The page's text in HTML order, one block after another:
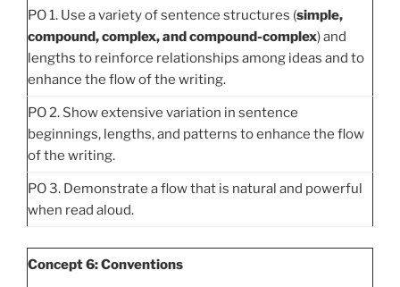
PO 1. Use a variety of sentence structures (simple,
compound, complex, and compound-complex) and
lengths to reinforce relationships among ideas and to
enhance the flow of the writing.
PO 2. Show extensive variation in sentence
beginnings, lengths, and patterns to enhance the flow
of the writing.
PO 3. Demonstrate a flow that is natural and powerful
when read aloud.
Concept 6: Conventions